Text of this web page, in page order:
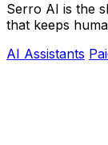
Serro AI is the
that keeps
AI Assistants